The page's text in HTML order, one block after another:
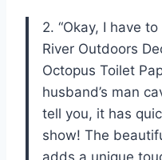
2. “Okay, I have
River Outdoors
Octopus Toilet
husband’s man
tell you, it has
show! The
adds a unique